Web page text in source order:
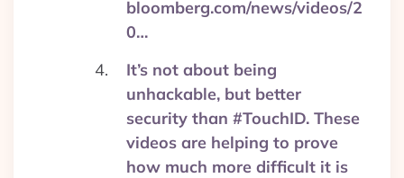
bloomberg.com/news/videos/2
0…
It’s not about being
unhackable, but better
security than #TouchID. These
videos are helping to prove
how much more difficult it is